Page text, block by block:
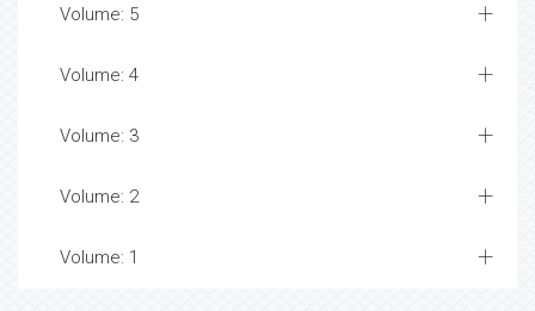
Volume: 5
Volume: 4
Volume: 3
Volume: 2
Volume: 1